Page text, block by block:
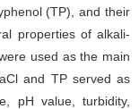
(TP), and their
properties of alkali-
used as the main
and TP served as
pH value, turbidity,